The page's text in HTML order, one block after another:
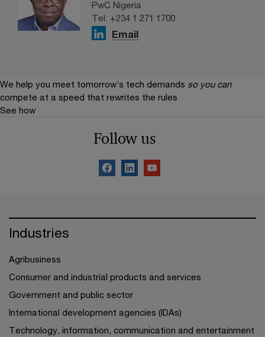
PwC Nigeria
Tel: +234 1 271 1700
Email
We help you meet tomorrow’s tech demands so you can
compete at a speed that rewrites the rules
See how
Follow us
Industries
Agribusiness
Consumer and industrial products and services
Government and public sector
International development agencies (IDAs)
Technology, information, communication and entertainment